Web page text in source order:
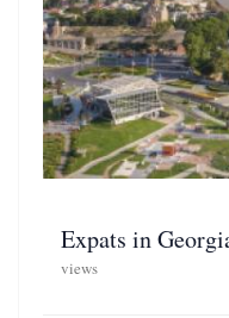
Expats in
views